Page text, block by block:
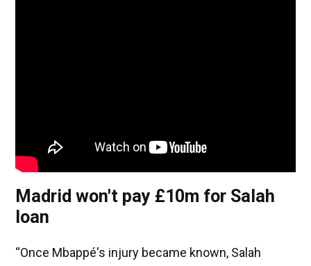
Madrid won't pay £10m for Salah
loan
“Once Mbappé's injury became known, Salah